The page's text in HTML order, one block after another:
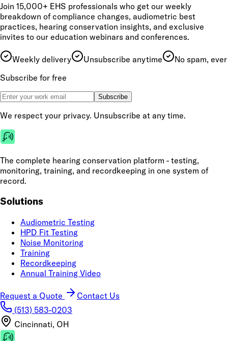
Join 15,000+ EHS professionals who get our weekly
breakdown of compliance changes, audiometric best
practices, hearing conservation insights, and exclusive
invites to our education webinars and conferences.
Weekly delivery Unsubscribe anytime
No spam, ever
Subscribe for free
Subscribe
We respect your privacy. Unsubscribe at any time.
The complete hearing conservation platform - testing,
monitoring, training, and recordkeeping in one system of
record.
Solutions
Audiometric Testing
HPD Fit Testing
Noise Monitoring
Training
Recordkeeping
Annual Training Video
Request a Quote
Contact Us
(513) 583-0203
Cincinnati, OH